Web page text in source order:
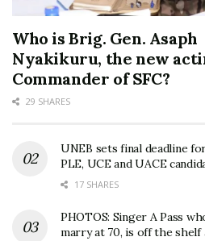
Who is Brig. Gen. Asaph
Nyakikuru, the new
Commander of SFC?
29 SHARES
UNEB sets final deadline
PLE, UCE and UACE
17 SHARES
PHOTOS: Singer A Pass
marry at 70, is off the shelf